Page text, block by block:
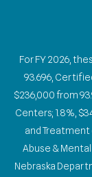
For FY 2026,
93.696,
$236,000 from
Centers; 1.8%,
and Treatment
Abuse &
Nebraska